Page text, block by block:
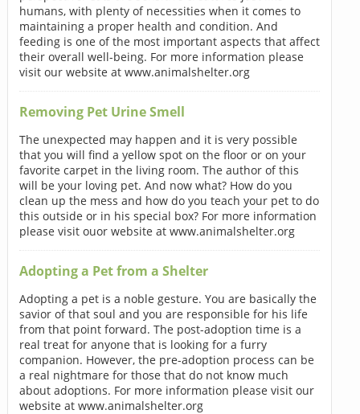
humans, with plenty of necessities when it comes to
maintaining a proper health and condition. And
feeding is one of the most important aspects that affect
their overall well-being. For more information please
visit our website at www.animalshelter.org
Removing Pet Urine Smell
The unexpected may happen and it is very possible
that you will find a yellow spot on the floor or on your
favorite carpet in the living room. The author of this
will be your loving pet. And now what? How do you
clean up the mess and how do you teach your pet to do
this outside or in his special box? For more information
please visit ouor website at www.animalshelter.org
Adopting a Pet from a Shelter
Adopting a pet is a noble gesture. You are basically the
savior of that soul and you are responsible for his life
from that point forward. The post-adoption time is a
real treat for anyone that is looking for a furry
companion. However, the pre-adoption process can be
a real nightmare for those that do not know much
about adoptions. For more information please visit our
website at www.animalshelter.org